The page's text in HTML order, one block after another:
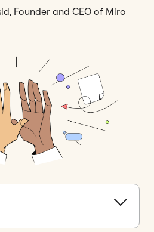
Founder and CEO of Miro